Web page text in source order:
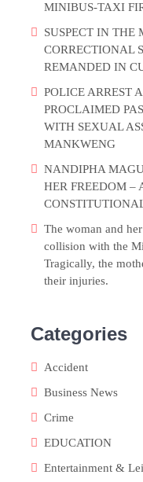
MINIBUS-TAXI
SUSPECT IN THE
CORRECTIONAL
REMANDED IN
POLICE ARREST
PROCLAIMED
WITH SEXUAL
MANKWENG
NANDIPHA
HER FREEDOM –
The woman and
collision with the
Tragically, the
their injuries.
Categories
Accident
Business News
Crime
EDUCATION
Entertainment &